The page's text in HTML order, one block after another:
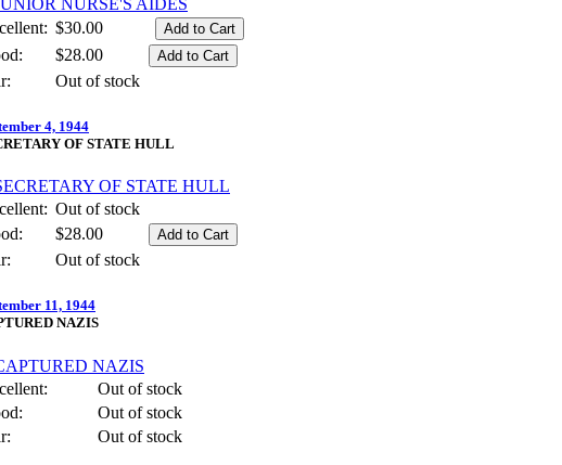
$30.00
$28.00
Out of stock
4, 1944
OF STATE HULL
Out of stock
$28.00
Out of stock
11, 1944
NAZIS
Out of stock
Out of stock
Out of stock